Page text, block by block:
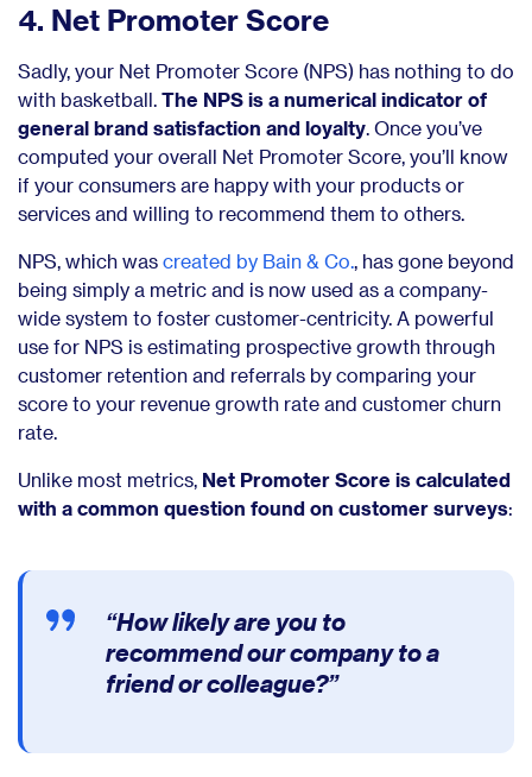
4. Net Promoter Score
Sadly, your Net Promoter Score (NPS) has nothing to do
with basketball. The NPS is a numerical indicator of
general brand satisfaction and loyalty. Once you’ve
computed your overall Net Promoter Score, you’ll know
if your consumers are happy with your products or
services and willing to recommend them to others.
NPS, which was created by Bain & Co., has gone beyond
being simply a metric and is now used as a company-
wide system to foster customer-centricity. A powerful
use for NPS is estimating prospective growth through
customer retention and referrals by comparing your
score to your revenue growth rate and customer churn
rate.
Unlike most metrics, Net Promoter Score is calculated
with a common question found on customer surveys:
“How likely are you to
recommend our company to a
friend or colleague?”